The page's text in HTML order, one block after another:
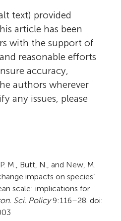
text) provided
article has been
with the support of
reasonable efforts
accuracy,
authors wherever
any issues, please
M., Butt, N., and New, M.
impacts on species’
scale: implications for
Sci. Policy9:116–28. doi: